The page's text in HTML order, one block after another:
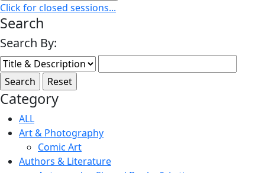
Click for closed sessions...
Search
Search By:
Category
ALL
Art & Photography
Comic Art
Authors & Literature